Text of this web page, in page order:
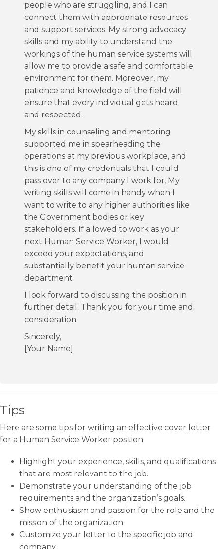
people who are struggling, and I can
connect them with appropriate resources
and support services. My strong advocacy
skills and my ability to understand the
workings of the human service systems will
allow me to provide a safe and comfortable
environment for them. Moreover, my
patience and knowledge of the field will
ensure that every individual gets heard
and respected.
My skills in counseling and mentoring
supported me in spearheading the
operations at my previous workplace, and
this is one of my credentials that I could
pass over to any company I work for, My
writing skills will come in handy when I
want to write to any higher authorities like
the Government bodies or key
stakeholders. If allowed to work as your
next Human Service Worker, I would
exceed your expectations, and
substantially benefit your human service
department.
I look forward to discussing the position in
further detail. Thank you for your time and
consideration.
Sincerely,
[Your Name]
Tips
Here are some tips for writing an effective cover letter
for a Human Service Worker position:
Highlight your experience, skills, and qualifications
that are most relevant to the job.
Demonstrate your understanding of the job
requirements and the organization’s goals.
Show enthusiasm and passion for the role and the
mission of the organization.
Customize your letter to the specific job and
company.